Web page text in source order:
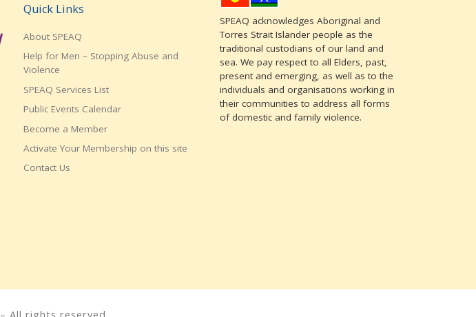
Quick Links
About SPEAQ
Help for Men – Stopping Abuse and
Violence
SPEAQ Services List
Public Events Calendar
Become a Member
Activate Your Membership on this site
Contact Us
SPEAQ acknowledges Aboriginal and
Torres Strait Islander people as the
traditional custodians of our land and
sea. We pay respect to all Elders, past,
present and emerging, as well as to the
individuals and organisations working in
their communities to address all forms
of domestic and family violence.
– All rights reserved